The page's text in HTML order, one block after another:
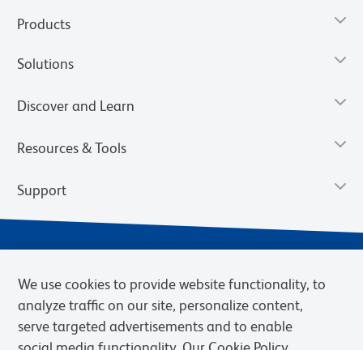
Products
Solutions
Discover and Learn
Resources & Tools
Support
We use cookies to provide website functionality, to
analyze traffic on our site, personalize content,
serve targeted advertisements and to enable